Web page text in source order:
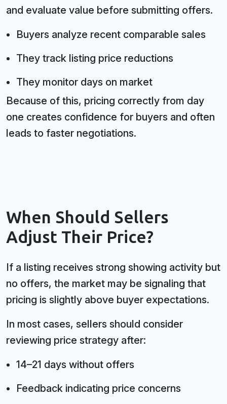
and evaluate value before submitting offers.
Buyers analyze recent comparable sales
They track listing price reductions
They monitor days on market
Because of this, pricing correctly from day
one creates confidence for buyers and often
leads to faster negotiations.
When Should Sellers
Adjust Their Price?
If a listing receives strong showing activity but
no offers, the market may be signaling that
pricing is slightly above buyer expectations.
In most cases, sellers should consider
reviewing price strategy after:
14–21 days without offers
Feedback indicating price concerns